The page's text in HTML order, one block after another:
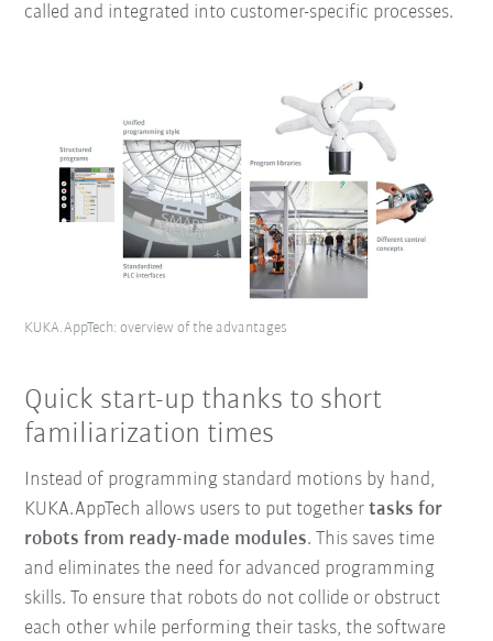
called and integrated into customer-specific processes.
KUKA.AppTech: overview of the advantages
Quick start-up thanks to short
familiarization times
Instead of programming standard motions by hand,
KUKA.AppTech allows users to put togethertasks for
robots from ready-made modules. This saves time
and eliminates the need for advanced programming
skills. To ensure that robots do not collide or obstruct
each other while performing their tasks, the software